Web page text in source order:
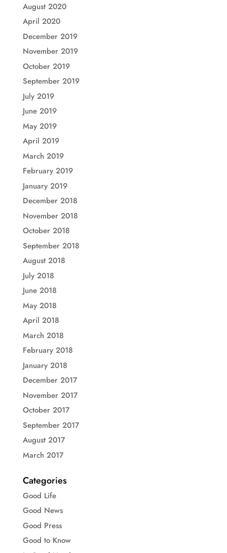
August 2020
April 2020
December 2019
November 2019
October 2019
September 2019
July 2019
June 2019
May 2019
April 2019
March 2019
February 2019
January 2019
December 2018
November 2018
October 2018
September 2018
August 2018
July 2018
June 2018
May 2018
April 2018
March 2018
February 2018
January 2018
December 2017
November 2017
October 2017
September 2017
August 2017
March 2017
Categories
Good Life
Good News
Good Press
Good to Know